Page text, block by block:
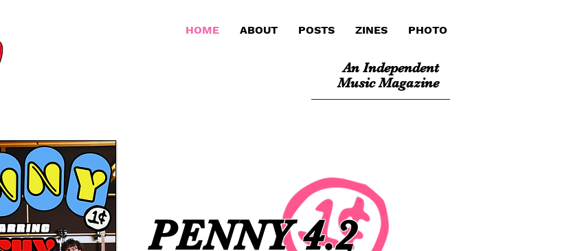
HOME ABOUT POSTS ZINES PHOTO
An Independent
Music Magazine
PENNY 4.2